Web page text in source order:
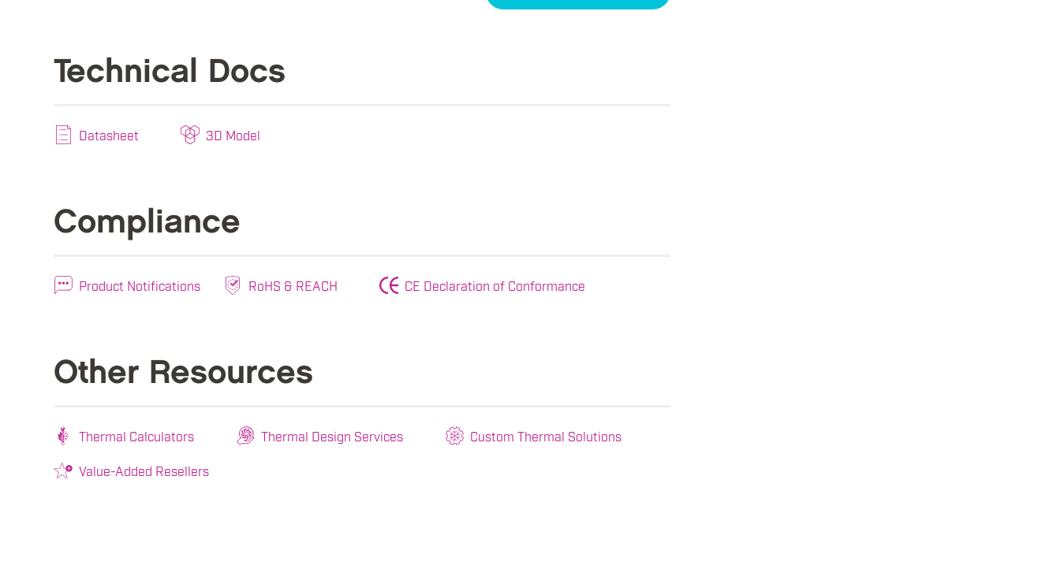
Technical Docs
Datasheet 3D Model
Compliance
Product Notifications RoHS & REACH CE Declaration of Conformance
Other Resources
Thermal Calculators Thermal Design Services Custom Thermal Solutions
Value-Added Resellers